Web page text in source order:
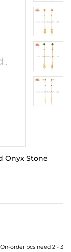
Onyx Stone
order pcs need 2 - 3